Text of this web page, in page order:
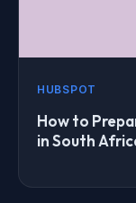
HUBSPOT
How to
in South